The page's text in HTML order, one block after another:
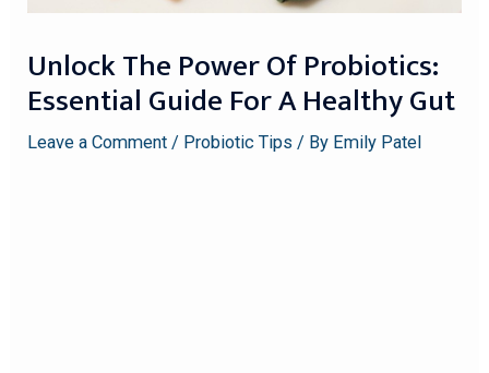
Unlock The Power Of Probiotics:
Essential Guide For A Healthy Gut
Leave a Comment / Probiotic Tips / By Emily Patel